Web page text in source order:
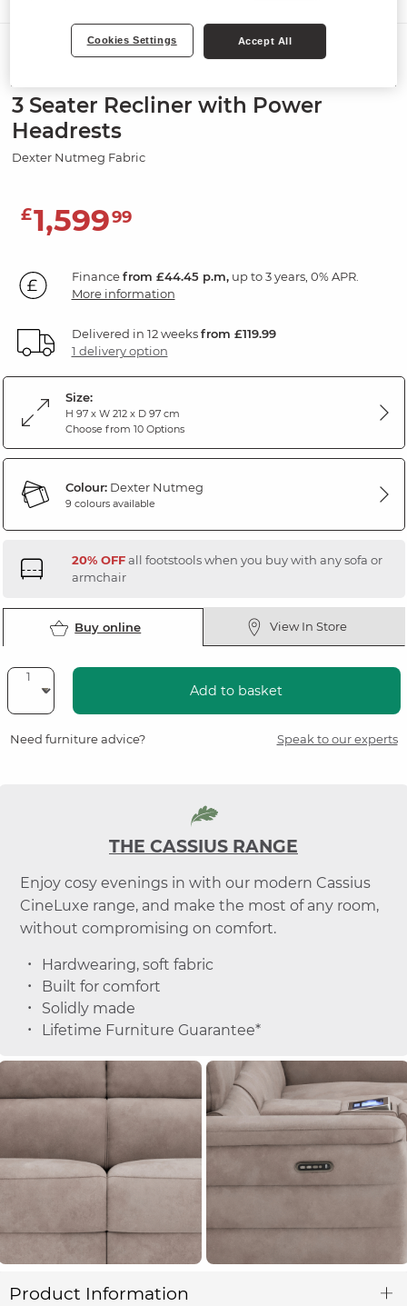
CASSIUS
3 Seater Recliner with Power
Headrests
Dexter Nutmeg Fabric
£1,59999
Financefrom £44.45 p.m,up to 3 years, 0% APR.
More information
Delivered in 12 weeksfrom £119.99
1 delivery option
Size:
H 97 x W 212 x D 97 cm
Choose from 10 Options
Colour:Dexter Nutmeg
9 colours available
20% OFFall footstools when you buy with any sofa or
armchair
Buy online View In Store
Add to basket
Need furniture advice? Speak to our experts
THE CASSIUS RANGE
Enjoy cosy evenings in with our modern Cassius
CineLuxe range, and make the most of any room,
without compromising on comfort.
Hardwearing, soft fabric
Built for comfort
Solidly made
Lifetime Furniture Guarantee*
Product Information
Cookies Settings Accept All